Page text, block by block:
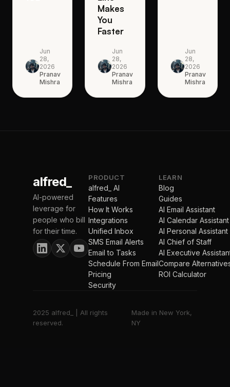
Jun
28,
2026
Pranav
Mishra
Makes
You
Faster
Jun
28,
2026
Pranav
Mishra
Jun
28,
2026
Pranav
Mishra
alfred_
AI-powered
leverage for
people who bill
for their time.
PRODUCT
alfred_ AI
Features
How It Works
Integrations
Unified Inbox
SMS Email Alerts
Email to Tasks
Schedule From Email
Pricing
Security
LEARN
Blog
Guides
AI Email Assistant
AI Calendar Assistant
AI Personal Assistant
AI Chief of Staff
AI Executive
Compare
ROI Calculator
2025 alfred_ | All rights
reserved.
Made in New York,
NY